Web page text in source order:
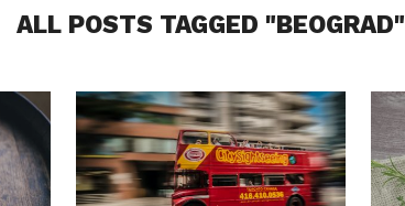
ALL POSTS TAGGED "BEOGRAD"